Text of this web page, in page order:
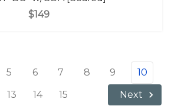
$149
5 6 7 8 9
10
13 14 15 Next